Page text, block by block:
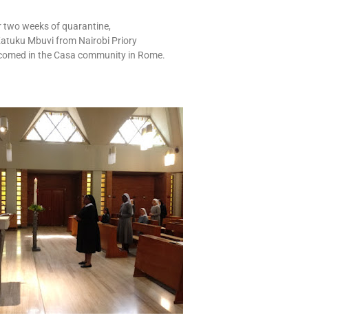
two weeks of quarantine,
Mbuvi from Nairobi Priory
in the Casa community in Rome.